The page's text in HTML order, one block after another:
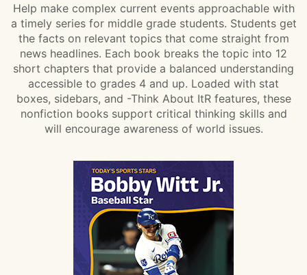
Help make complex current events approachable with
a timely series for middle grade students. Students get
the facts on relevant topics that come straight from
news headlines. Each book breaks the topic into 12
short chapters that provide a balanced understanding
accessible to grades 4 and up. Loaded with stat
boxes, sidebars, and -Think About ItR features, these
nonfiction books support critical thinking skills and
will encourage awareness of world issues.